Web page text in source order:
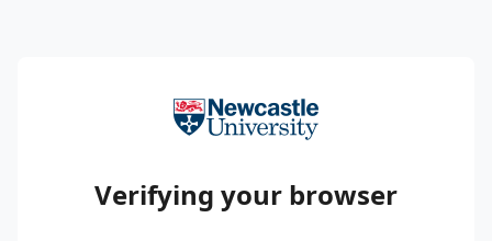
Verifying your browser